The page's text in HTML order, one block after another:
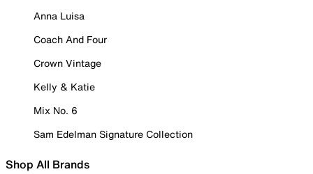
Anna Luisa
Coach And Four
Crown Vintage
Kelly & Katie
Mix No. 6
Sam Edelman Signature Collection
Shop All Brands